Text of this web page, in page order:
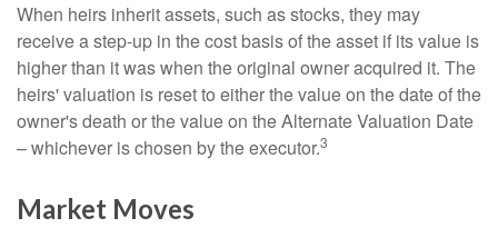
When heirs inherit assets, such as stocks, they may
receive a step-up in the cost basis of the asset if its value is
higher than it was when the original owner acquired it. The
heirs' valuation is reset to either the value on the date of the
owner's death or the value on the Alternate Valuation Date
– whichever is chosen by the executor.3
Market Moves